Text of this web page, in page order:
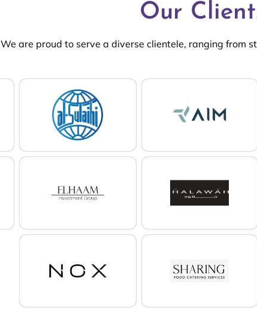
Our
We are proud to serve a diverse clientele, ranging from